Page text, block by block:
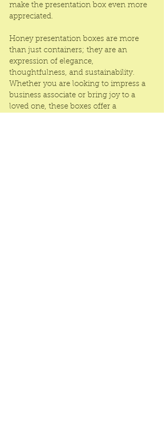
make the presentation box even more
appreciated.
Honey presentation boxes are more
than just containers; they are an
expression of elegance,
thoughtfulness, and sustainability.
Whether you are looking to impress a
business associate or bring joy to a
loved one, these boxes offer a